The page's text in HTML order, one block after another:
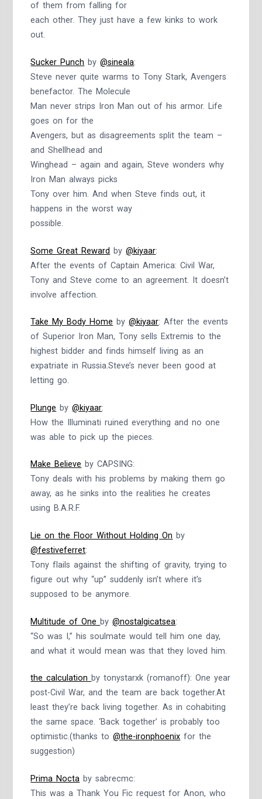
of them from falling for
each other. They just have a few kinks to work
out.
Sucker Punch by@sineala:
Steve never quite warms to Tony Stark, Avengers
benefactor. The Molecule
Man never strips Iron Man out of his armor. Life
goes on for the
Avengers, but as disagreements split the team –
and Shellhead and
Winghead – again and again, Steve wonders why
Iron Man always picks
Tony over him. And when Steve finds out, it
happens in the worst way
possible.
Some Great Reward by@kiyaar:
After the events of Captain America: Civil War,
Tony and Steve come to an agreement. It doesn’t
involve affection.
Take My Body Home by@kiyaar: After the events
of Superior Iron Man, Tony sells Extremis to the
highest bidder and finds himself living as an
expatriate in Russia.Steve’s never been good at
letting go.
Plunge by@kiyaar:
How the Illuminati ruined everything and no one
was able to pick up the pieces.
Make Believe by CAPSING:
Tony deals with his problems by making them go
away, as he sinks into the realities he creates
using B.A.R.F.
Lie on the Floor Without Holding On by
@festiveferret:
Tony flails against the shifting of gravity, trying to
figure out why “up” suddenly isn’t where it’s
supposed to be anymore.
Multitude of One by@nostalgicatsea:
“So was I,” his soulmate would tell him one day,
and what it would mean was that they loved him.
the calculation by tonystarxk (romanoff): One year
post-Civil War, and the team are back together.At
least they’re back living together. As in cohabiting
the same space. ‘Back together’ is probably too
optimistic.(thanks to@the-ironphoenix for the
suggestion)
Prima Nocta by sabrecmc:
This was a Thank You Fic request for Anon, who